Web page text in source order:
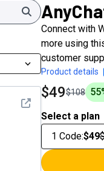
Search
See detail
Connect with
more using
customer
Product details
$49$108 55
Select a plan
1 Code:$49